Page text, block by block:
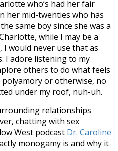
who’s had her fair
her mid-twenties who has
same boy since she was a
while I may be a
would never use that as
I adore listening to my
others to do what feels
or otherwise, no
under my roof, nuh-uh.
relationships
chatting with sex
West podcast Dr. Caroline
monogamy is and why it